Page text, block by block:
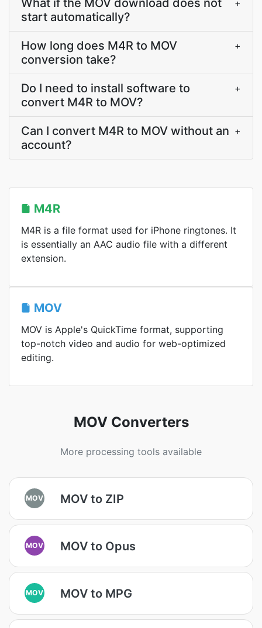
What if the MOV download does not
start automatically?
+
How long does M4R to MOV
conversion take?
+
Do I need to install software to
convert M4R to MOV?
+
Can I convert M4R to MOV without an
account?
+
M4R
M4R is a file format used for iPhone ringtones. It
is essentially an AAC audio file with a different
extension.
MOV
MOV is Apple's QuickTime format, supporting
top-notch video and audio for web-optimized
editing.
MOV Converters
More processing tools available
MOV MOV to ZIP
MOV MOV to Opus
MOV MOV to MPG